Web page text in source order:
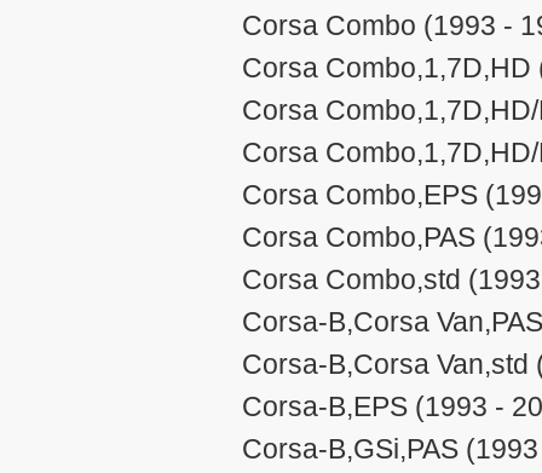
Corsa Combo (1993 -
Corsa Combo,1,7D,HD
Corsa
Corsa
Corsa Combo,EPS
Corsa Combo,PAS
Corsa Combo,std
Corsa-B,Corsa
Corsa-B,Corsa Van,std
Corsa-B,EPS (1993 -
Corsa-B,GSi,PAS